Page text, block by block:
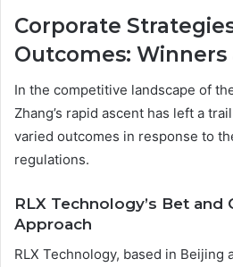
Corporate
Outcomes: Winners
In the competitive landscape of
Zhang’s rapid ascent has left a
varied outcomes in response to
regulations.
RLX Technology’s Bet and
Approach
RLX Technology, based in Beijing